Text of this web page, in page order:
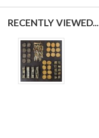
RECENTLY VIEWED...